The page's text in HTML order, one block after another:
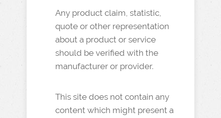
Any product claim, statistic,
quote or other representation
about a product or service
should be verified with the
manufacturer or provider.
This site does not contain any
content which might present a